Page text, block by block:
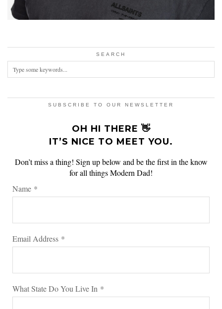
SEARCH
SUBSCRIBE TO OUR NEWSLETTER
OH HI THERE 👋
IT’S NICE TO MEET YOU.
Don’t miss a thing! Sign up below and be the first in the know
for all things Modern Dad!
Name *
Email Address *
What State Do You Live In *